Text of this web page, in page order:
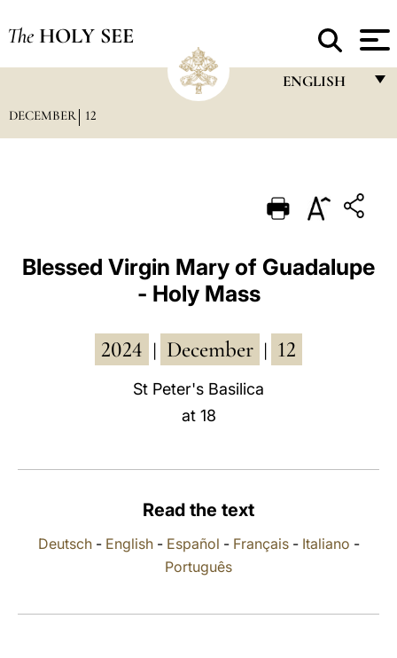
The HOLY SEE
ENGLISH
PORTUGUÊS
ESPAÑOL
العربيّة
DECEMBER 12
Blessed Virgin Mary of Guadalupe
- Holy Mass
2024 December 12
St Peter's Basilica
at 18
Read the text
Deutsch- English- Español - Français- Italiano -
Português